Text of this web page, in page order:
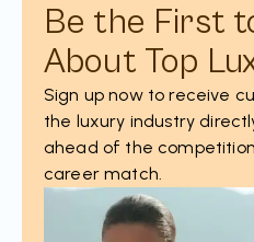
Be the First
About Top
Sign up now to receive
the luxury industry
ahead of the
career match.